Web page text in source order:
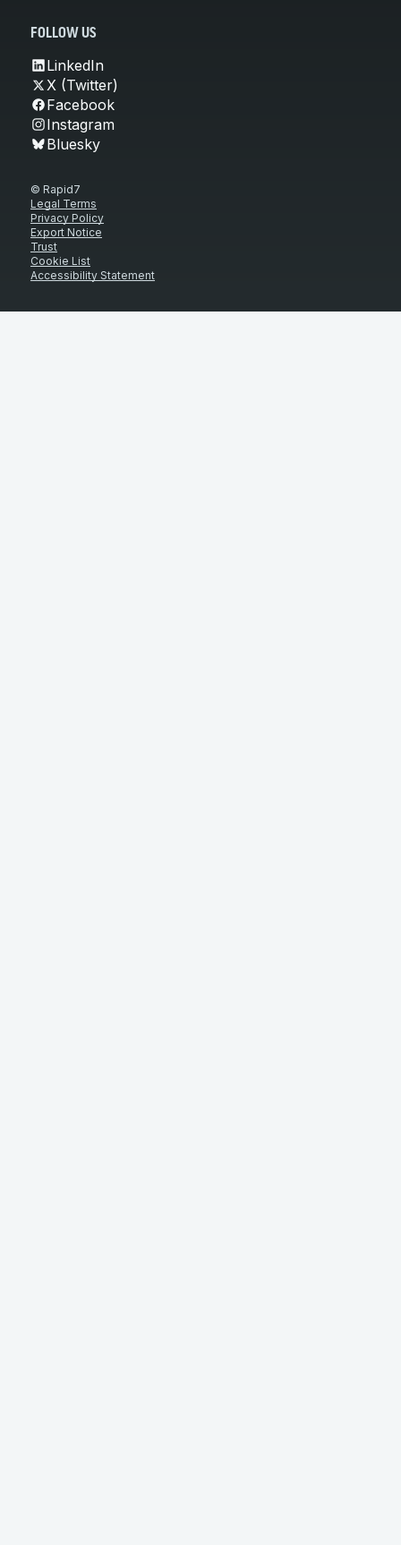
FOLLOW US
LinkedIn
X (Twitter)
Facebook
Instagram
Bluesky
© Rapid7
Legal Terms
Privacy Policy
Export Notice
Trust
Cookie List
Accessibility Statement